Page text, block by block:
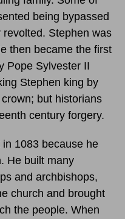
being bypassed
Stephen was
then became the first
Pope Sylvester II
Stephen king by
but historians
century forgery.
1083 because he
He built many
and archbishops,
church and brought
the people. When